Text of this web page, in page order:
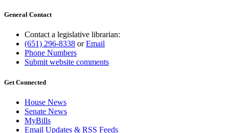
General Contact
Contact a legislative librarian:
(651) 296-8338 orEmail
Phone Numbers
Submit website comments
Get Connected
House News
Senate News
MyBills
Email Updates & RSS Feeds